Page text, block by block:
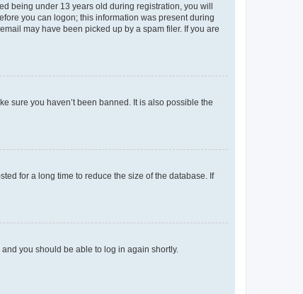
being under 13 years old during registration, you will
you can logon; this information was present during
may have been picked up by a spam filer. If you are
sure you haven’t been banned. It is also possible the
for a long time to reduce the size of the database. If
and you should be able to log in again shortly.